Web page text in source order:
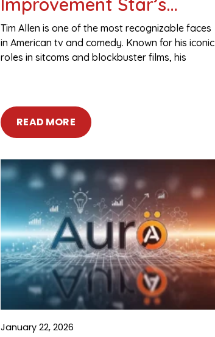
Salary, Assets & Fortune
Tim Allen is one of the most recognizable faces
in American tv and comedy. Known for his iconic
roles in sitcoms and blockbuster films, his
READ MORE
January 22, 2026